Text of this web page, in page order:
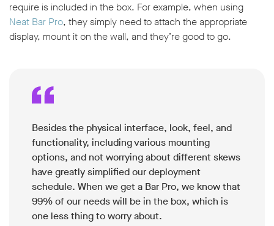
require is included in the box. For example, when using
Neat Bar Pro, they simply need to attach the appropriate
display, mount it on the wall, and they’re good to go.
Besides the physical interface, look, feel, and
functionality, including various mounting
options, and not worrying about different skews
have greatly simplified our deployment
schedule. When we get a Bar Pro, we know that
99% of our needs will be in the box, which is
one less thing to worry about.